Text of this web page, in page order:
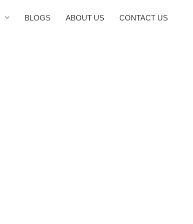
BLOGS ABOUT US CONTACT US